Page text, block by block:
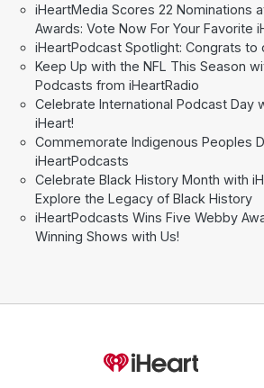
iHeartMedia Scores 22 Nominations
Awards: Vote Now For Your Favorite
iHeartPodcast Spotlight: Congrats to
Keep Up with the NFL This Season
Podcasts from iHeartRadio
Celebrate International Podcast Day
iHeart!
Commemorate Indigenous Peoples
iHeartPodcasts
Celebrate Black History Month with
Explore the Legacy of Black History
iHeartPodcasts Wins Five Webby
Winning Shows with Us!